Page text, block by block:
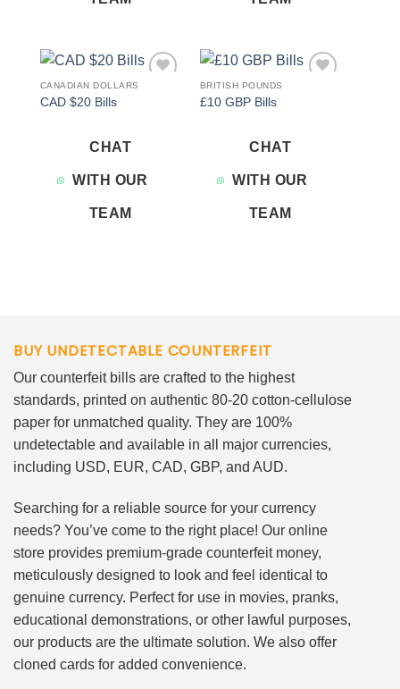
CANADIAN DOLLARS
CAD $20 Bills
CHAT
WITH OUR
TEAM
BRITISH POUNDS
£10 GBP Bills
CHAT
WITH OUR
TEAM
BUY UNDETECTABLE COUNTERFEIT
Our counterfeit bills are crafted to the highest
standards, printed on authentic 80-20 cotton-cellulose
paper for unmatched quality. They are 100%
undetectable and available in all major currencies,
including USD, EUR, CAD, GBP, and AUD.
Searching for a reliable source for your currency
needs? You’ve come to the right place! Our online
store provides premium-grade counterfeit money,
meticulously designed to look and feel identical to
genuine currency. Perfect for use in movies, pranks,
educational demonstrations, or other lawful purposes,
our products are the ultimate solution. We also offer
cloned cards for added convenience.